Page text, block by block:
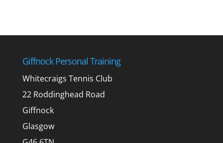
Giffnock Personal Training
Whitecraigs Tennis Club
22 Roddinghead Road
Giffnock
Glasgow